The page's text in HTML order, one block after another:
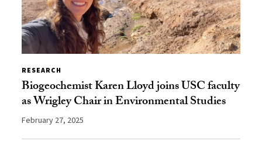
RESEARCH
Biogeochemist Karen Lloyd joins USC faculty
as Wrigley Chair in Environmental Studies
February 27, 2025